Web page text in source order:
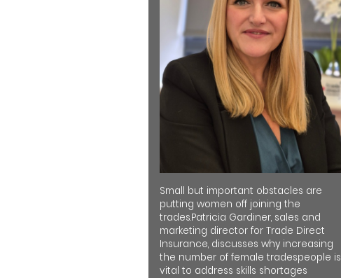
Small but important obstacles are
putting women off joining the
trades.Patricia Gardiner, sales and
marketing director for Trade Direct
Insurance, discusses why increasing
the number of female tradespeople is
vital to address skills shortages